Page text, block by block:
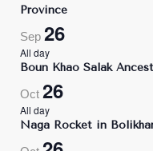
Province
Sep 26
All day
Boun Khao Salak
Oct 26
All day
Naga Rocket in